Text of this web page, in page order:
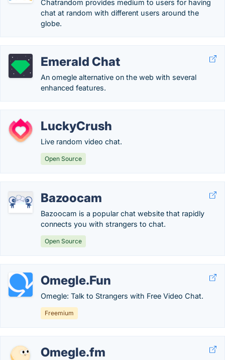
Chatrandom provides medium to users for having
chat at random with different users around the
globe.
Emerald Chat
An omegle alternative on the web with several
enhanced features.
LuckyCrush
Live random video chat.
Open Source
Bazoocam
Bazoocam is a popular chat website that rapidly
connects you with strangers to chat.
Open Source
Omegle.Fun
Omegle: Talk to Strangers with Free Video Chat.
Freemium
Omegle.fm